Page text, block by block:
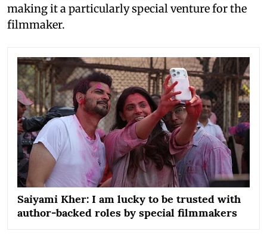
making it a particularly special venture for the
filmmaker.
Saiyami Kher: I am lucky to be trusted with
author-backed roles by special filmmakers